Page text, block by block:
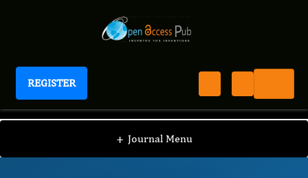
REGISTER
Journal of Precision Agriculture
+ Journal Menu
JPA / Editorial Board / Hossein Nasiri